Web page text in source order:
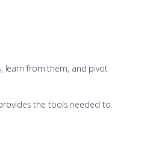
learn from them, and pivot
the tools needed to